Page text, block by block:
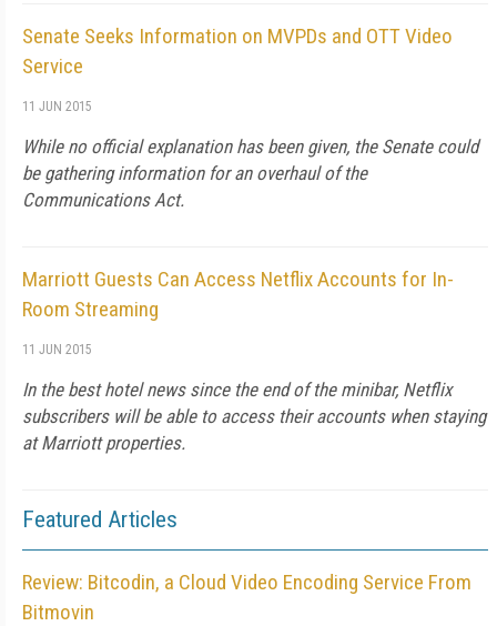
Senate Seeks Information on MVPDs and OTT Video
Service
11 JUN 2015
While no official explanation has been given, the Senate could
be gathering information for an overhaul of the
Communications Act.
Marriott Guests Can Access Netflix Accounts for In-
Room Streaming
11 JUN 2015
In the best hotel news since the end of the minibar, Netflix
subscribers will be able to access their accounts when staying
at Marriott properties.
Featured Articles
Review: Bitcodin, a Cloud Video Encoding Service From
Bitmovin